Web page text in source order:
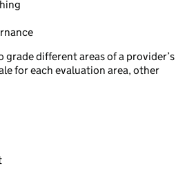
grade different areas of a provider’s
for each evaluation area, other